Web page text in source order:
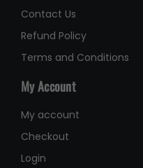
Contact Us
Refund Policy
Terms and Conditions
My Account
My account
Checkout
Login